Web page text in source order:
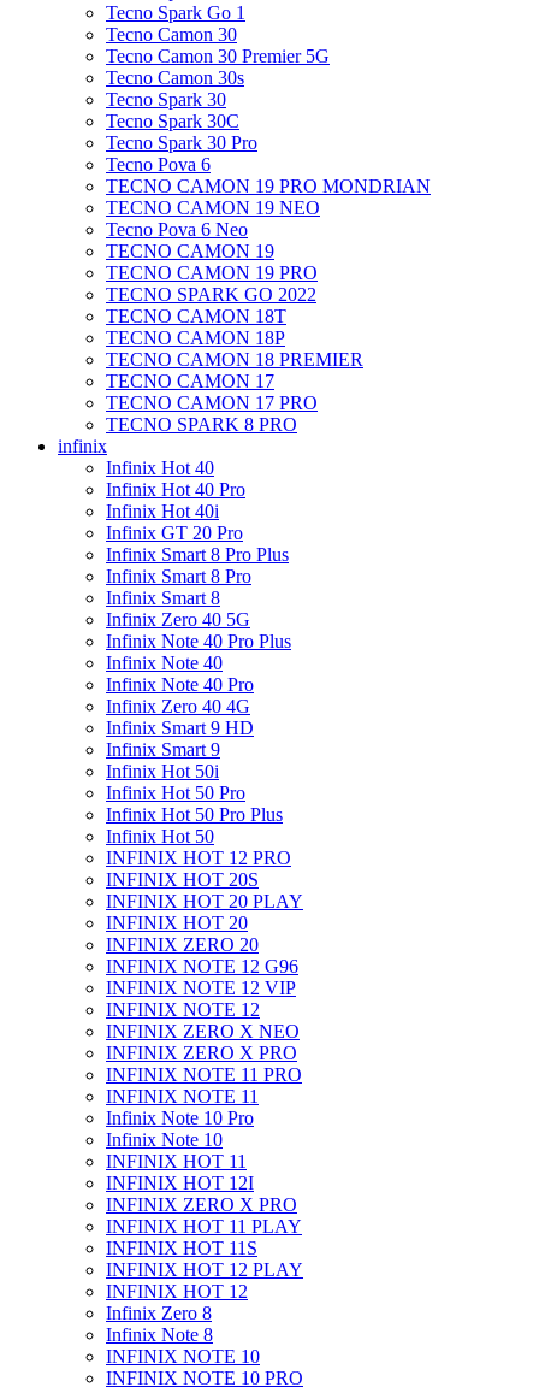
Tecno Spark Go 1
Tecno Camon 30
Tecno Camon 30 Premier 5G
Tecno Camon 30s
Tecno Spark 30
Tecno Spark 30C
Tecno Spark 30 Pro
Tecno Pova 6
TECNO CAMON 19 PRO MONDRIAN
TECNO CAMON 19 NEO
Tecno Pova 6 Neo
TECNO CAMON 19
TECNO CAMON 19 PRO
TECNO SPARK GO 2022
TECNO CAMON 18T
TECNO CAMON 18P
TECNO CAMON 18 PREMIER
TECNO CAMON 17
TECNO CAMON 17 PRO
TECNO SPARK 8 PRO
infinix
Infinix Hot 40
Infinix Hot 40 Pro
Infinix Hot 40i
Infinix GT 20 Pro
Infinix Smart 8 Pro Plus
Infinix Smart 8 Pro
Infinix Smart 8
Infinix Zero 40 5G
Infinix Note 40 Pro Plus
Infinix Note 40
Infinix Note 40 Pro
Infinix Zero 40 4G
Infinix Smart 9 HD
Infinix Smart 9
Infinix Hot 50i
Infinix Hot 50 Pro
Infinix Hot 50 Pro Plus
Infinix Hot 50
INFINIX HOT 12 PRO
INFINIX HOT 20S
INFINIX HOT 20 PLAY
INFINIX HOT 20
INFINIX ZERO 20
INFINIX NOTE 12 G96
INFINIX NOTE 12 VIP
INFINIX NOTE 12
INFINIX ZERO X NEO
INFINIX ZERO X PRO
INFINIX NOTE 11 PRO
INFINIX NOTE 11
Infinix Note 10 Pro
Infinix Note 10
INFINIX HOT 11
INFINIX HOT 12I
INFINIX ZERO X PRO
INFINIX HOT 11 PLAY
INFINIX HOT 11S
INFINIX HOT 12 PLAY
INFINIX HOT 12
Infinix Zero 8
Infinix Note 8
INFINIX NOTE 10
INFINIX NOTE 10 PRO